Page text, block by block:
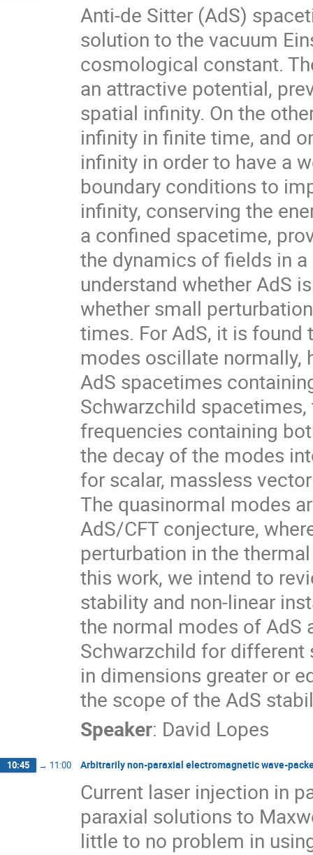
Anti-de Sitter (AdS)
solution to the vacuum
cosmological constant.
an attractive potential,
spatial infinity. On the
infinity in finite time, and
infinity in order to have a
boundary conditions to
infinity, conserving the
a confined spacetime,
the dynamics of fields in
understand whether AdS
whether small
times. For AdS, it is
modes oscillate normally,
AdS spacetimes
Schwarzchild
frequencies containing
the decay of the modes
for scalar, massless
The quasinormal modes
AdS/CFT conjecture,
perturbation in the
this work, we intend to
stability and non-linear
the normal modes of AdS
Schwarzchild for different
in dimensions greater or
the scope of the AdS
Speaker: David Lopes
10:45 → 11:00 Arbitrarily non-paraxial electromagnetic wave-
Current laser injection in
paraxial solutions to
little to no problem in